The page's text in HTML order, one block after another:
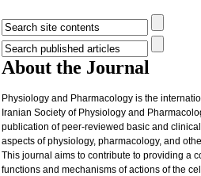
About the Journal
Physiology and Pharmacology is the
Iranian Society of Physiology and
publication of peer-reviewed basic and
aspects of physiology, pharmacology, and
This journal aims to contribute to providing a
functions and mechanisms of actions of the